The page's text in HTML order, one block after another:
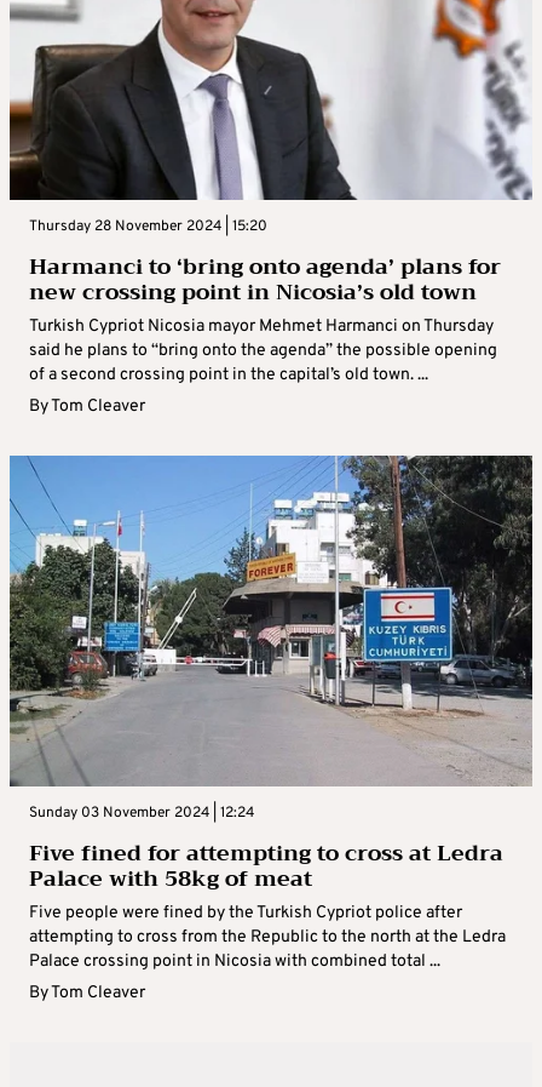
Thursday 28 November 2024 | 15:20
Harmanci to ‘bring onto agenda’ plans for
new crossing point in Nicosia’s old town
Turkish Cypriot Nicosia mayor Mehmet Harmanci on Thursday
said he plans to “bring onto the agenda” the possible opening
of a second crossing point in the capital’s old town. ...
ByTom Cleaver
Sunday 03 November 2024 | 12:24
Five fined for attempting to cross at Ledra
Palace with 58kg of meat
Five people were fined by the Turkish Cypriot police after
attempting to cross from the Republic to the north at the Ledra
Palace crossing point in Nicosia with combined total ...
ByTom Cleaver